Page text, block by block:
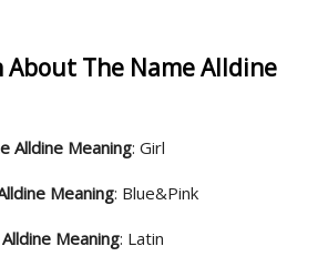
The Name Alldine
Alldine Meaning: Girl
Meaning: Blue&Pink
Meaning: Latin